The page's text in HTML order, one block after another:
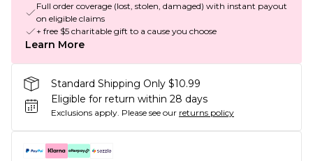
Full order coverage (lost, stolen, damaged) with instant payout
on eligible claims
+ free $5 charitable gift to a cause you choose
Learn More
Standard Shipping Only $10.99
Eligible for return within 28 days
Exclusions apply. Please see our returns policy